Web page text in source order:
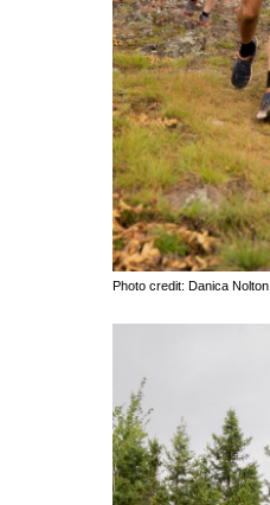
Photo credit: Danica Nolton